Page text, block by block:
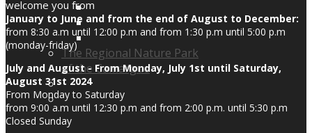
The Regional Nature Park
of the Camargue
welcome you from
January to June and from the end of August to December:
from 8:30 a.m until 12:00 p.m and from 1:30 p.m until 5:00 p.m
(monday-friday)
July and August - From Monday, July 1st until Saturday,
August 31st 2024
From Monday to Saturday
from 9:00 a.m until 12:30 p.m and from 2:00 p.m. until 5:30 p.m
Closed Sunday